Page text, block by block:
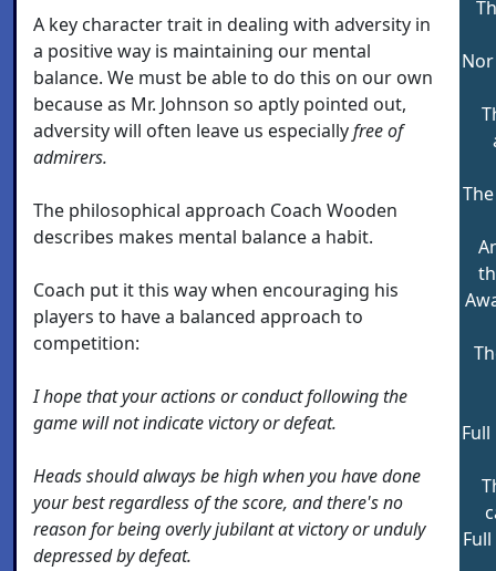
A key character trait in dealing with adversity in
a positive way is maintaining our mental
balance. We must be able to do this on our own
because as Mr. Johnson so aptly pointed out,
adversity will often leave us especiallyfree of
admirers.
The philosophical approach Coach Wooden
describes makes mental balance a habit.
Coach put it this way when encouraging his
players to have a balanced approach to
competition:
I hope that your actions or conduct following the
game will not indicate victory or defeat.
Heads should always be high when you have done
your best regardless of the score, and there's no
reason for being overly jubilant at victory or unduly
depressed by defeat.